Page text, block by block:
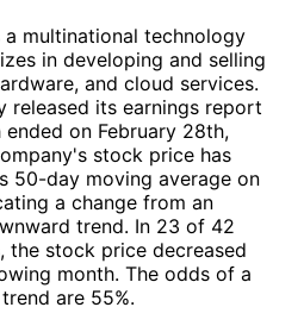
multinational technology
in developing and selling
and cloud services.
released its earnings report
on February 28th,
stock price has
50-day moving average on
a change from an
trend. In 23 of 42
the stock price decreased
month. The odds of a
are 55%.